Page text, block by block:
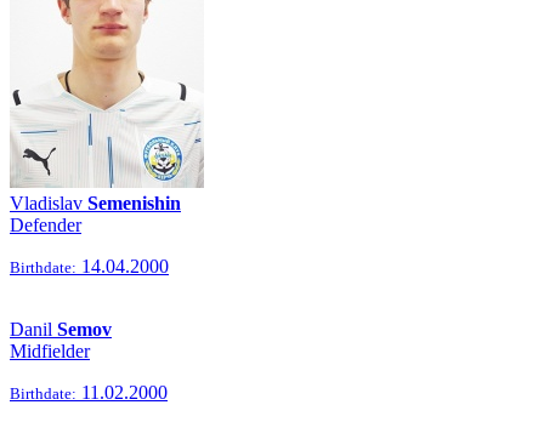
Vladislav Semenishin
Defender
Birthdate: 14.04.2000
Danil Semov
Midfielder
Birthdate: 11.02.2000